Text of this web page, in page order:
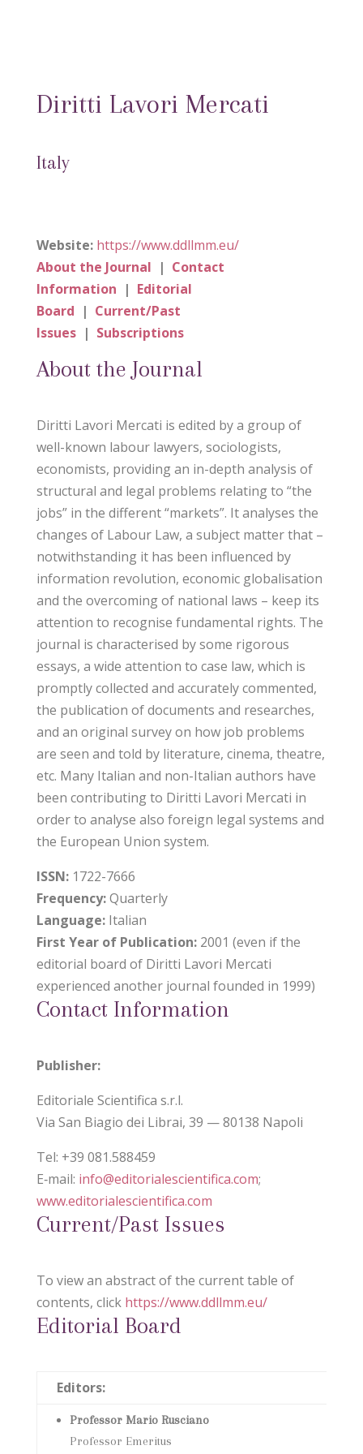
Diritti Lavori Mercati
Italy
Website: https://www.ddllmm.eu/
About the Journal | Contact
Information | Editorial
Board | Current/Past
Issues| Subscriptions
About the Journal
Diritti Lavori Mercati is edited by a group of
well-known labour lawyers, sociologists,
economists, providing an in-depth analysis of
structural and legal problems relating to “the
jobs” in the different “markets”. It analyses the
changes of Labour Law, a subject matter that –
notwithstanding it has been influenced by
information revolution, economic globalisation
and the overcoming of national laws – keep its
attention to recognise fundamental rights. The
journal is characterised by some rigorous
essays, a wide attention to case law, which is
promptly collected and accurately commented,
the publication of documents and researches,
and an original survey on how job problems
are seen and told by literature, cinema, theatre,
etc. Many Italian and non-Italian authors have
been contributing to Diritti Lavori Mercati in
order to analyse also foreign legal systems and
the European Union system.
ISSN: 1722-7666
Frequency:Quarterly
Language: Italian
First Year of Publication: 2001 (even if the
editorial board of Diritti Lavori Mercati
experienced another journal founded in 1999)
Contact Information
Publisher:
Editoriale Scientifica s.r.l.
Via San Biagio dei Librai, 39 — 80138 Napoli
Tel: +39 081.588459
E‑mail: info@editorialescientifica.com;
www.editorialescientifica.com
Current/Past Issues
To view an abstract of the current table of
contents, click https://www.ddllmm.eu/
Editorial Board
Editors:
Professor Mario Rusciano
Professor Emeritus